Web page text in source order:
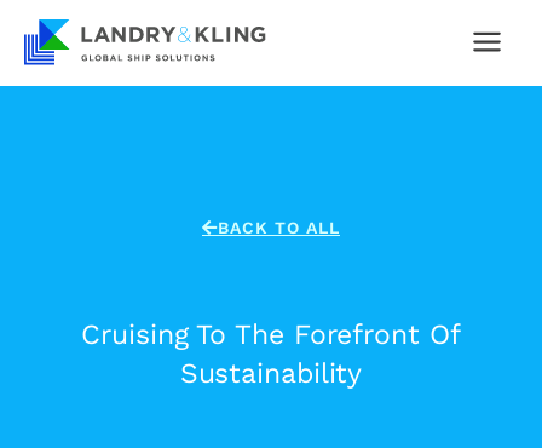
content
BACK TO ALL
Cruising To The Forefront Of
Sustainability